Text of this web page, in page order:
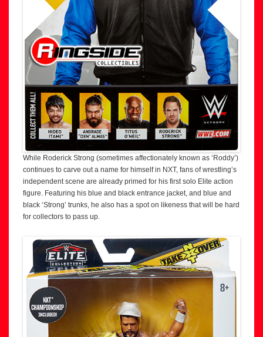
While Roderick Strong (sometimes affectionately known as ‘Roddy’)
continues to carve out a name for himself in NXT, fans of wrestling’s
independent scene are already primed for his first solo Elite action
figure. Featuring his blue and black entrance jacket, and blue and
black ‘Strong’ trunks, he also has a spot on likeness that will be hard
for collectors to pass up.